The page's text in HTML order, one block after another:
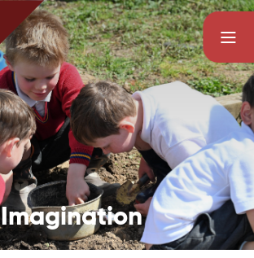
Imagination
Enthusiasm